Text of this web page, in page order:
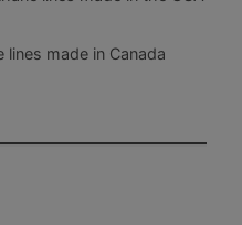
made in Canada